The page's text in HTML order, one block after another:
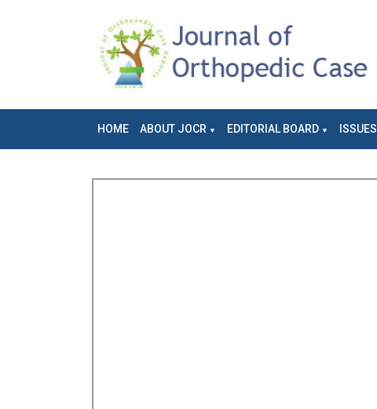
HOME ABOUT JOCR EDITORIAL BOARD ISSUES